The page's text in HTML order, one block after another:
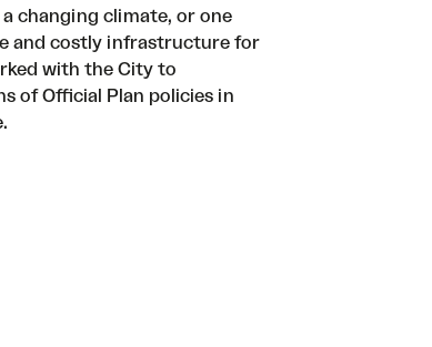
changing climate, or one
and costly infrastructure for
with the City to
of Official Plan policies in